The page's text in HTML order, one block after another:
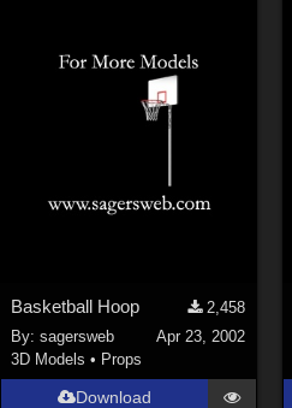
Basketball Hoop
2,458
By:sagersweb
Apr 23, 2002
3D Models • Props
Download